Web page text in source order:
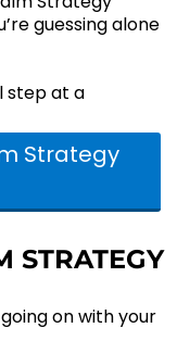
guessing alone
step at a
Strategy
STRATEGY
on with your